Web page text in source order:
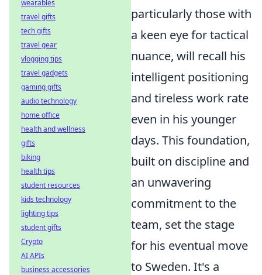
particularly those with
a keen eye for tactical
nuance, will recall his
intelligent positioning
and tireless work rate
even in his younger
days. This foundation,
built on discipline and
an unwavering
commitment to the
team, set the stage
for his eventual move
to Sweden. It's a
wearables
travel gifts
tech gifts
travel gear
vlogging tips
travel gadgets
gaming gifts
audio technology
home office
health and wellness
gifts
biking
health tips
student resources
kids technology
lighting tips
student gifts
Crypto
AI APIs
business accessories